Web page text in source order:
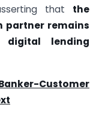
that the
partner remains
lending
Customer